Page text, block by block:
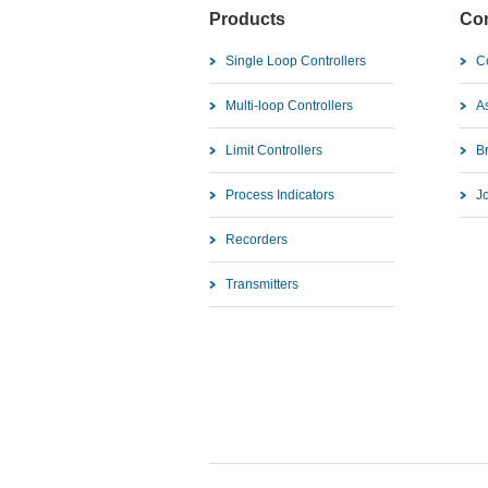
Products
Single Loop Controllers
Multi-loop Controllers
Limit Controllers
Process Indicators
Recorders
Transmitters